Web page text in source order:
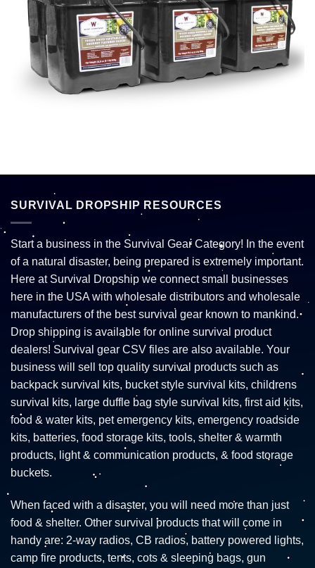
SURVIVAL DROPSHIP RESOURCES
Start a business in the Survival Gear Category! In the event
of a natural disaster, being prepared is extremely important.
Here at Survival Dropship we connect small businesses
here in the USA with wholesale distributors and wholesale
manufacturers of the best survival gear known to mankind.
Drop shipping is available for online survival product
dealers! Survival gear CSV files are also available. Your
business will sell top quality survival products such as
backpack survival kits, bucket style survival kits, childrens
survival kits, large duffle bag style survival kits, first aid kits,
food & water kits, pet emergency kits, emergency roadside
kits, batteries, food storage kits, tools, shelter & warmth
products, light & communication products, & food storage
buckets.
When faced with a disaster, you will need more than just
food & shelter. Other survival products that will come in
handy are: 2-way radios, CB radios, battery powered lights,
camp fire products, tents, cots & sleeping bags, gun